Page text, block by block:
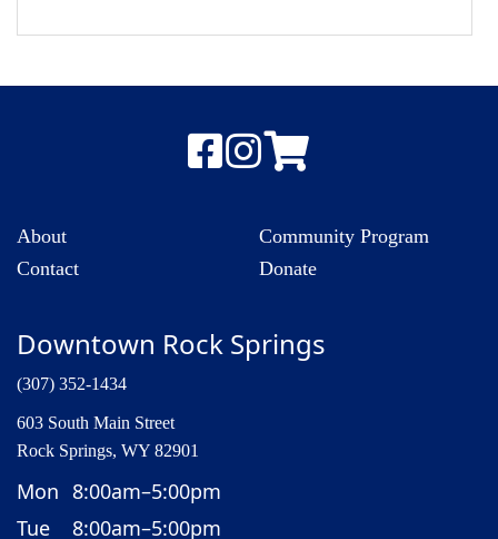
About
Contact
Community Program
Donate
Downtown Rock Springs
(307) 352-1434
603 South Main Street
Rock Springs, WY 82901
Mon 8:00am–5:00pm
Tue
8:00am–5:00pm